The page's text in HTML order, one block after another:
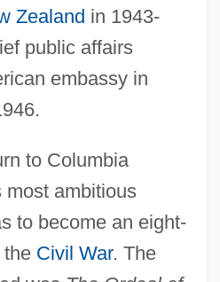
Zealand in 1943-
public affairs
embassy in
to Columbia
most ambitious
to become an eight-
the Civil War. The